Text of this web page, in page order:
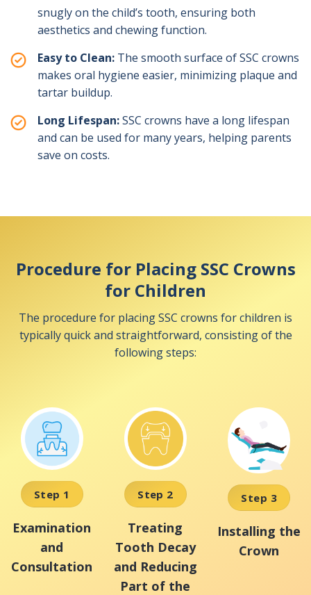
snugly on the child’s tooth, ensuring both
aesthetics and chewing function.
Easy to Clean: The smooth surface of SSC crowns
makes oral hygiene easier, minimizing plaque and
tartar buildup.
Long Lifespan:SSC crowns have a long lifespan
and can be used for many years, helping parents
save on costs.
Procedure for Placing SSC Crowns
for Children
The procedure for placing SSC crowns for children is
typically quick and straightforward, consisting of the
following steps:
Step 1
Examination
and
Consultation
Step 2
Treating
Tooth Decay
and Reducing
Part of the
Step 3
Installing the
Crown